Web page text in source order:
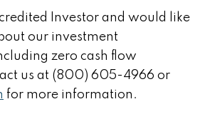
Investor and would like
our investment
zero cash flow
us at (800) 605-4966 or
for more information.